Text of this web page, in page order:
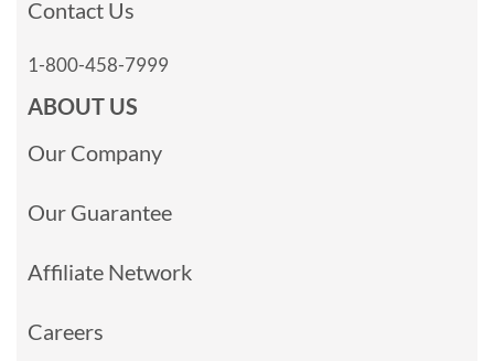
Contact Us
1-800-458-7999
ABOUT US
Our Company
Our Guarantee
Affiliate Network
Careers